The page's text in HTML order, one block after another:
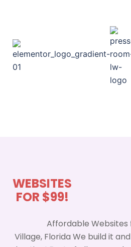
WEBSITES
FOR $99!
Affordable Websites
Village, Florida We build it